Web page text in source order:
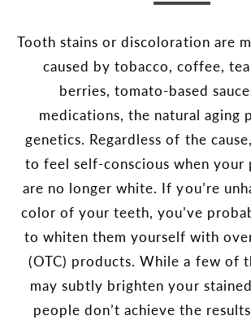
Tooth stains or discoloration are
caused by tobacco, coffee,
berries, tomato-based
medications, the natural aging
genetics. Regardless of the
to feel self-conscious when your
are no longer white. If you’re
color of your teeth, you’ve
to whiten them yourself with
(OTC) products. While a few of
may subtly brighten your
people don’t achieve the